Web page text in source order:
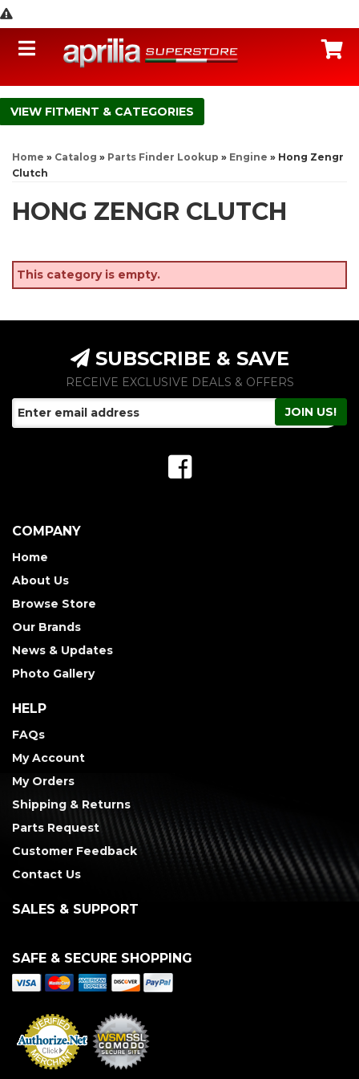
Toggle navigation
FITMENT & CATEGORIES
Home » Catalog » Parts Finder Lookup » Engine » Hong Zengr
Clutch
HONG ZENGR CLUTCH
This category is empty.
SUBSCRIBE & SAVE
RECEIVE EXCLUSIVE DEALS & OFFERS
COMPANY
Home
About Us
Browse Store
Our Brands
News & Updates
Photo Gallery
HELP
FAQs
My Account
My Orders
Shipping & Returns
Parts Request
Customer Feedback
Contact Us
SALES & SUPPORT
SAFE & SECURE SHOPPING